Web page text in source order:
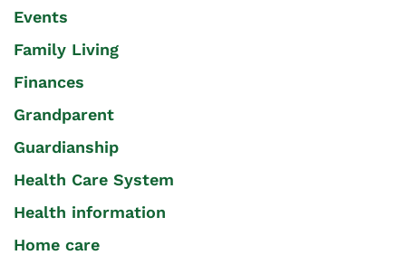
Events
Family Living
Finances
Grandparent
Guardianship
Health Care System
Health information
Home care